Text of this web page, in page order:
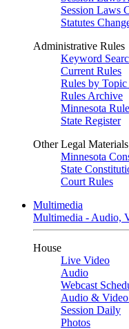
Session Laws
Statutes
Administrative Rules
Keyword
Current Rules
Rules by
Rules Archive
Minnesota
State Register
Other Legal Materials
Minnesota
State
Court Rules
Multimedia
Multimedia - Audio,
House
Live Video
Audio
Webcast
Audio &
Session Daily
Photos